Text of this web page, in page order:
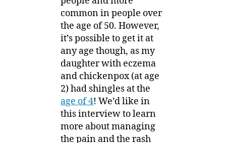
common in people over
the age of 50. However,
it’s possible to get it at
any age though, as my
daughter with eczema
and chickenpox (at age
2) had shingles at the
age of 4! We’d like in
this interview to learn
more about managing
the pain and the rash